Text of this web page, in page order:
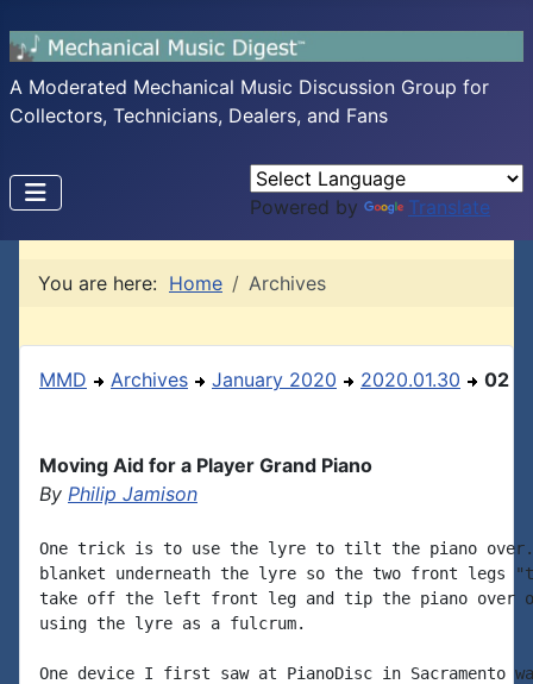
A Moderated Mechanical Music Discussion Group for
Collectors, Technicians, Dealers, and Fans
Powered by Translate
You are here: Home Archives
MMD Archives January 2020 2020.01.30 02
Moving Aid for a Player Grand Piano
By Philip Jamison
One trick is to use the lyre to tilt the piano
blanket underneath the lyre so the two front legs
take off the left front leg and tip the piano over
using the lyre as a fulcrum.
One device I first saw at PianoDisc in Sacramento